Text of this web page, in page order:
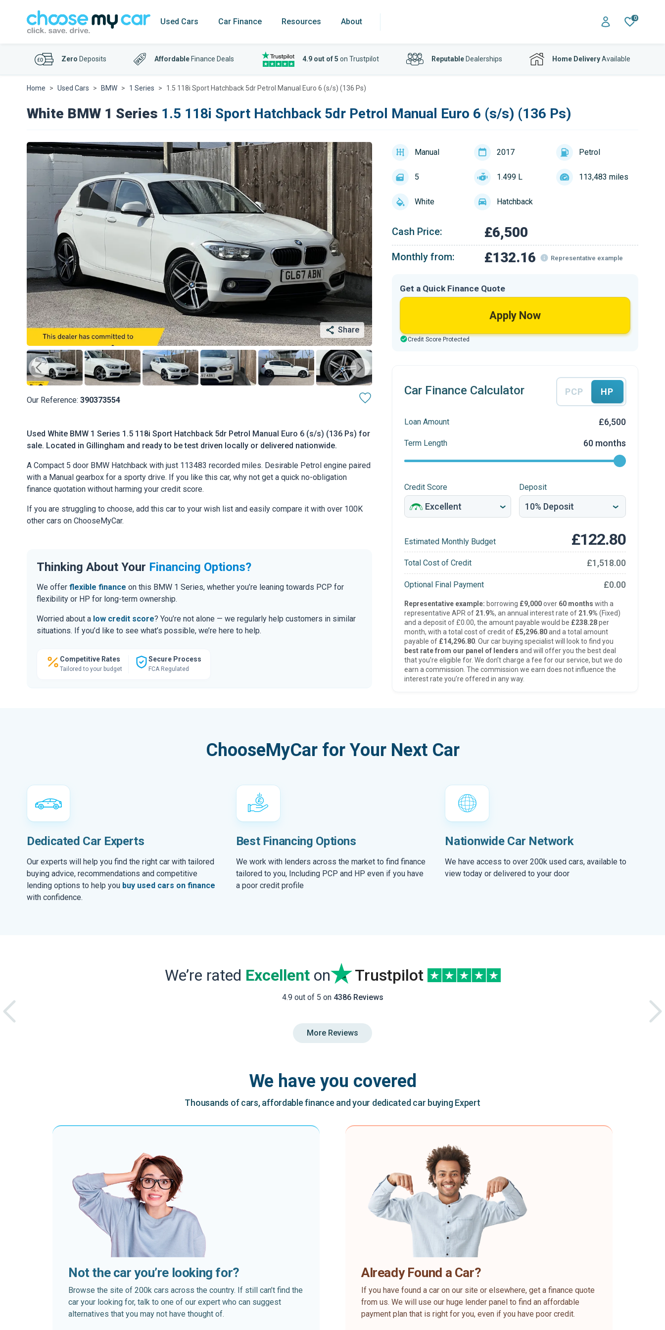
Used Cars Car Finance Resources About 0
Zero Deposits Affordable Finance Deals 4.9 out of 5 on Trustpilot ReputableDealerships Home DeliveryAvailable
Home Used Cars BMW 1 Series 1.5 118i Sport Hatchback 5dr Petrol Manual Euro 6 (s/s) (136 Ps)
White BMW 1 Series 1.5 118i Sport Hatchback 5dr Petrol Manual Euro 6 (s/s) (136 Ps)
Share
Our Reference: 390373554
Used White BMW 1 Series 1.5 118i Sport Hatchback 5dr Petrol Manual Euro 6 (s/s) (136 Ps) for
sale. Located in Gillingham and ready to be test driven locally or delivered nationwide.
A Compact 5 door BMW Hatchback with just 113483 recorded miles. Desirable Petrol engine paired
with a Manual gearbox for a sporty drive. If you like this car, why not get a quick no-obligation
finance quotation without harming your credit score.
If you are struggling to choose, add this car to your wish list and easily compare it with over 100K
other cars on ChooseMyCar.
Thinking About Your Financing Options?
We offer flexible finance on this BMW 1 Series, whether you’re leaning towards PCP for
flexibility or HP for long-term ownership.
Worried about a low credit score? You’re not alone — we regularly help customers in similar
situations. If you’d like to see what’s possible, we’re here to help.
Competitive Rates
Tailored to your budget
Secure Process
FCA Regulated
Manual 2017 Petrol
5 1.499 L 113,483 miles
White Hatchback
Cash Price: £6,500
Monthly from: £132.16 Representative example
Get a Quick Finance Quote
Apply Now
Credit Score Protected
Car Finance Calculator PCP HP
Loan Amount £6,500
Term Length 60 months
Credit Score Deposit
Estimated Monthly Budget £122.80
Total Cost of Credit £1,518.00
Optional Final Payment £0.00
Representative example: borrowing £9,000over 60 months with a
representative APR of 21.9%, an annual interest rate of 21.9% (Fixed)
and a deposit of £0.00, the amount payable would be £238.28per
month, with a total cost of credit of £5,296.80and a total amount
payable of £14,296.80. Our car buying specialist will look to find you
best rate from our panel of lenders and will offer you the best deal
that you’re eligible for. We don’t charge a fee for our service, but we do
earn a commission. The commission we earn does not influence the
interest rate you’re offered in any way.
ChooseMyCar for Your Next Car
Dedicated Car Experts
Our experts will help you find the right car with tailored
buying advice, recommendations and competitive
lending options to help you buy used cars on finance
with confidence.
Best Financing Options
We work with lenders across the market to find finance
tailored to you, Including PCP and HP even if you have
a poor credit profile
Nationwide Car Network
We have access to over 200k used cars, available to
view today or delivered to your door
We’re rated Excellenton Trustpilot
4.9 out of 5 on 4386 Reviews
More Reviews
We have you covered
Thousands of cars, affordable finance and your dedicated car buying Expert
Not the car you’re looking for?
Browse the site of 200k cars across the country. If still can’t find the
car your looking for, talk to one of our expert who can suggest
alternatives that you may not have thought of.
Already Found a Car?
If you have found a car on our site or elsewhere, get a finance quote
from us. We will use our huge lender panel to find an affordable
payment plan that is right for you, even if you have poor credit.